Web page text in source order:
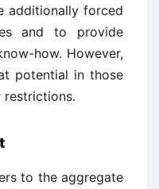
additionally forced
and to provide
how. However,
potential in those
restrictions.
to the aggregate